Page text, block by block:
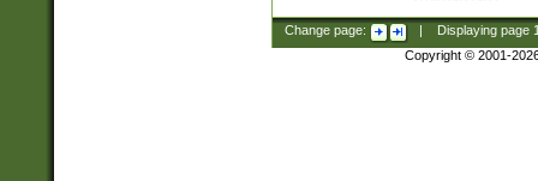
Change page: Displaying page
Copyright © 2001-